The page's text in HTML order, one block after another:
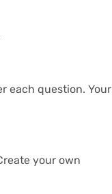
each question. Your
your own